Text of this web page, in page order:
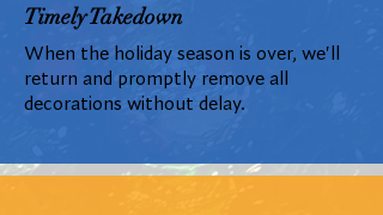
Timely Takedown
When the holiday season is over, we'll
return and promptly remove all
decorations without delay.